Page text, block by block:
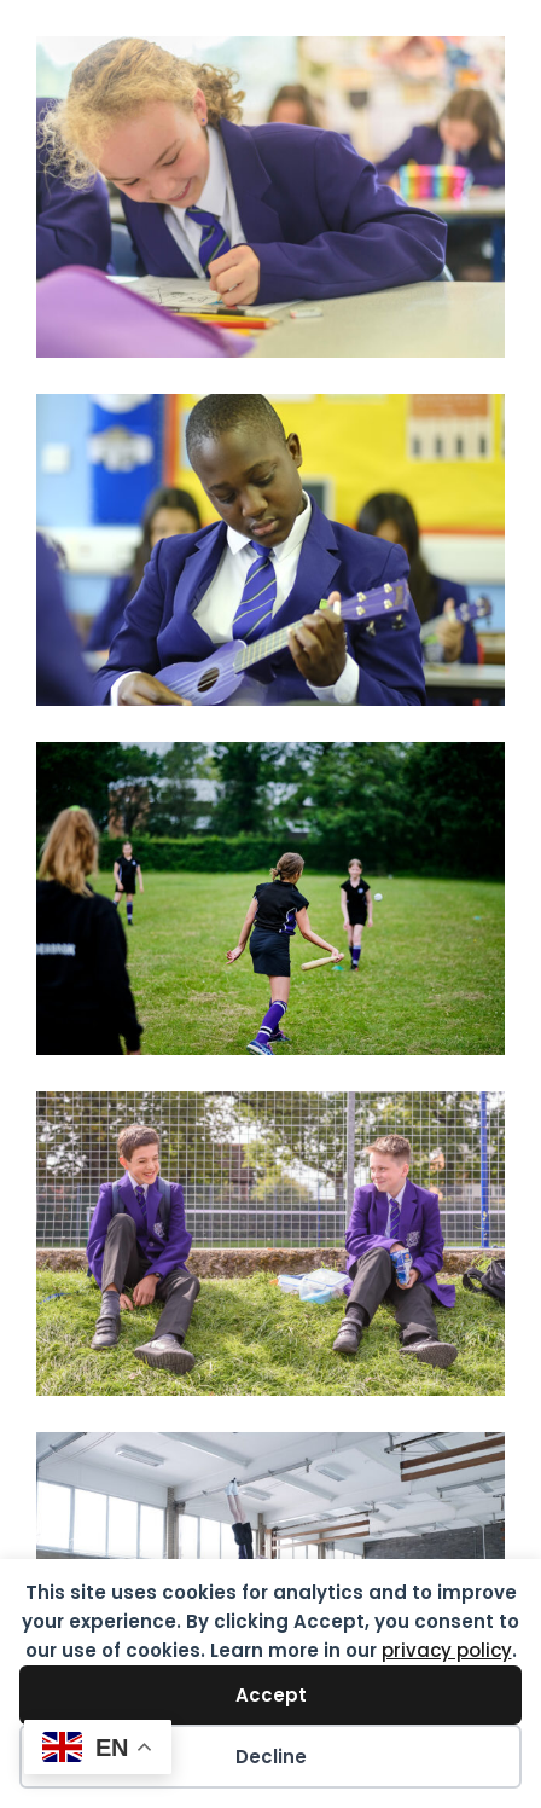
This site uses cookies for analytics and to improve
your experience. By clicking Accept, you consent to
our use of cookies. Learn more in our privacy policy.
Accept
Decline
EN